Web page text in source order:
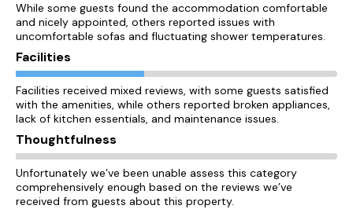
While some guests found the accommodation comfortable
and nicely appointed, others reported issues with
uncomfortable sofas and fluctuating shower temperatures.
Facilities
Facilities received mixed reviews, with some guests satisfied
with the amenities, while others reported broken appliances,
lack of kitchen essentials, and maintenance issues.
Thoughtfulness
Unfortunately we’ve been unable assess this category
comprehensively enough based on the reviews we’ve
received from guests about this property.